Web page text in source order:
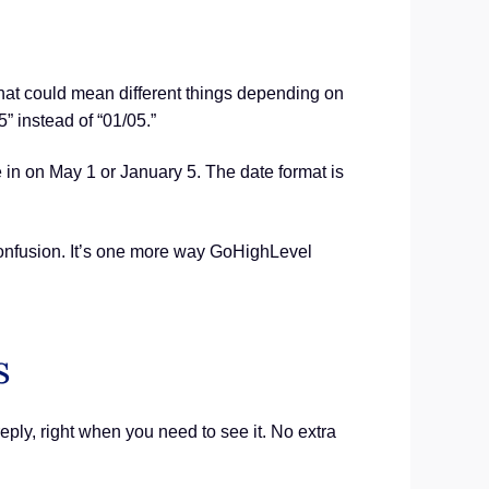
could mean different things depending on
instead of “01/05.”
on May 1 or January 5. The date format is
It’s one more way GoHighLevel
right when you need to see it. No extra